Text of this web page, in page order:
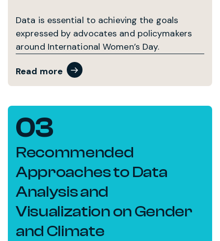
Data is essential to achieving the goals
expressed by advocates and policymakers
around International Women’s Day.
Read more
03
Recommended
Approaches to Data
Analysis and
Visualization on Gender
and Climate